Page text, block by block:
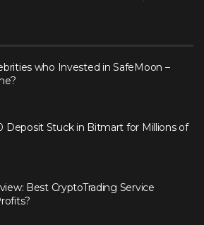
who Invested in SafeMoon –
Deposit Stuck in Bitmart for Millions of
Best CryptoTrading Service